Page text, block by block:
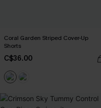
Coral Garden Striped Cover-Up
Shorts
C$36.00